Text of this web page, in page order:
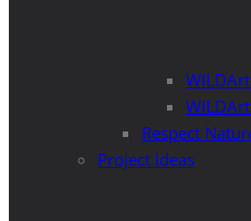
Respect
Project Ideas